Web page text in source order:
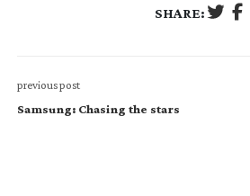
SHARE:
previous post
Samsung: Chasing the stars